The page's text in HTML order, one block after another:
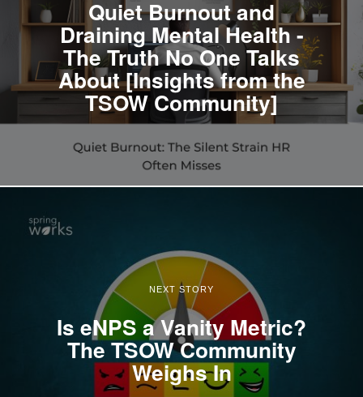
Quiet Burnout and
Draining Mental Health -
The Truth No One Talks
About [Insights from the
TSOW Community]
NEXT STORY
Is eNPS a Vanity Metric?
The TSOW Community
Weighs In